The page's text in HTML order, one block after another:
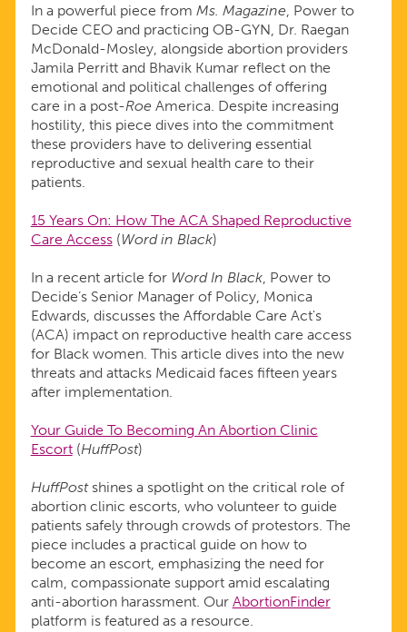
In a powerful piece from Ms. Magazine, Power to
Decide CEO and practicing OB-GYN, Dr. Raegan
McDonald-Mosley, alongside abortion providers
Jamila Perritt and Bhavik Kumar reflect on the
emotional and political challenges of offering
care in a post-Roe America. Despite increasing
hostility, this piece dives into the commitment
these providers have to delivering essential
reproductive and sexual health care to their
patients.
15 Years On: How The ACA Shaped Reproductive
Care Access(Word in Black)
In a recent article for Word In Black, Power to
Decide’s Senior Manager of Policy, Monica
Edwards, discusses the Affordable Care Act's
(ACA) impact on reproductive health care access
for Black women. This article dives into the new
threats and attacks Medicaid faces fifteen years
after implementation.
Your Guide To Becoming An Abortion Clinic
Escort(HuffPost)
HuffPostshines a spotlight on the critical role of
abortion clinic escorts, who volunteer to guide
patients safely through crowds of protestors. The
piece includes a practical guide on how to
become an escort, emphasizing the need for
calm, compassionate support amid escalating
anti-abortion harassment. Our AbortionFinder
platform is featured as a resource.